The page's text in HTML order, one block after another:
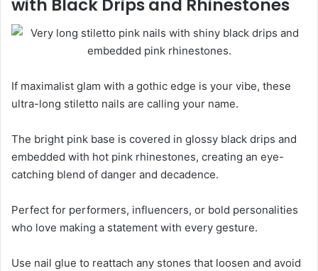
with Black Drips and Rhinestones
If maximalist glam with a gothic edge is your vibe, these
ultra-long stiletto nails are calling your name.
The bright pink base is covered in glossy black drips and
embedded with hot pink rhinestones, creating an eye-
catching blend of danger and decadence.
Perfect for performers, influencers, or bold personalities
who love making a statement with every gesture.
Use nail glue to reattach any stones that loosen and avoid